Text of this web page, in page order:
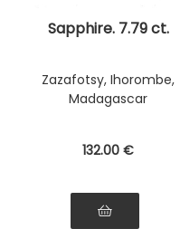
Sapphire. 7.79 ct.
Zazafotsy, Ihorombe,
Madagascar
132.00 €